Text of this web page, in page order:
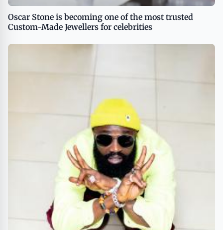
Oscar Stone is becoming one of the most trusted
Custom-Made Jewellers for celebrities